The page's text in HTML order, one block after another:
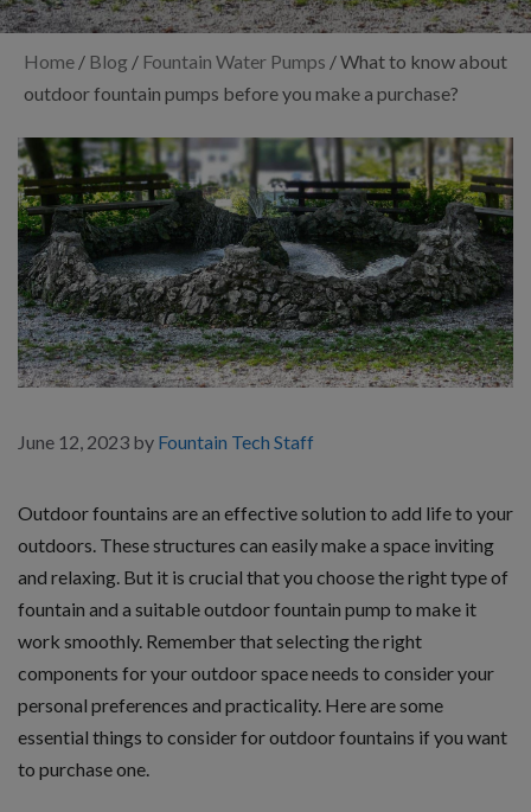
Home / Blog / Fountain Water Pumps /What to know about
outdoor fountain pumps before you make a purchase?
June 12, 2023 by Fountain Tech Staff
Outdoor fountains are an effective solution to add life to your
outdoors. These structures can easily make a space inviting
and relaxing. But it is crucial that you choose the right type of
fountain and a suitable outdoor fountain pump to make it
work smoothly. Remember that selecting the right
components for your outdoor space needs to consider your
personal preferences and practicality. Here are some
essential things to consider for outdoor fountains if you want
to purchase one.